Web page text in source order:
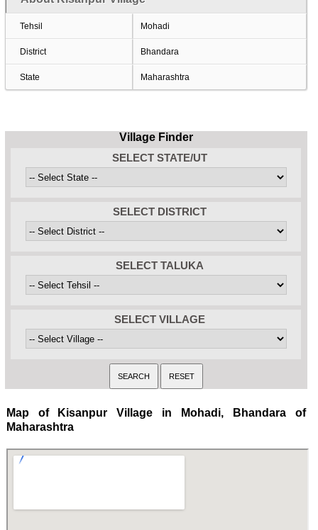
Tehsil Mohadi
District Bhandara
State Maharashtra
Village Finder
SELECT STATE/UT
SELECT DISTRICT
SELECT TALUKA
SELECT VILLAGE
Map of Kisanpur Village in Mohadi, Bhandara of
Maharashtra